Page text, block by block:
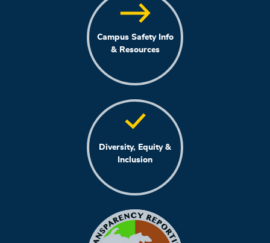
Campus Safety Info
& Resources
Diversity, Equity &
Inclusion